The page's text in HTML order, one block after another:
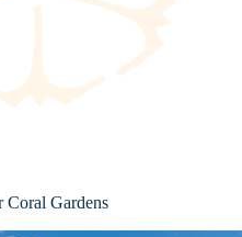
Gardens